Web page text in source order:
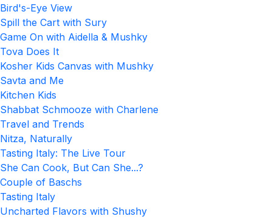
Bird's-Eye View
Spill the Cart with Sury
Game On with Aidella & Mushky
Tova Does It
Kosher Kids Canvas with Mushky
Savta and Me
Kitchen Kids
Shabbat Schmooze with Charlene
Travel and Trends
Nitza, Naturally
Tasting Italy: The Live Tour
She Can Cook, But Can She...?
Couple of Baschs
Tasting Italy
Uncharted Flavors with Shushy